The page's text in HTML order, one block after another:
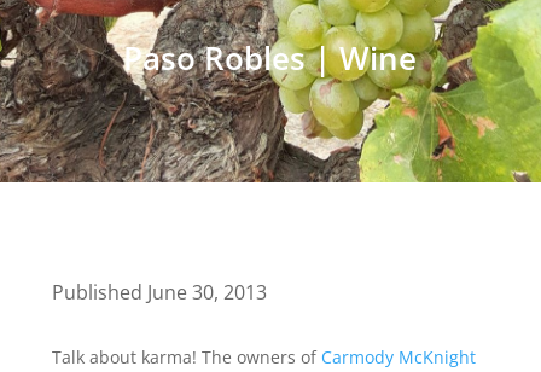
Paso Robles|Wine
Published June 30, 2013
Talk about karma! The owners of Carmody McKnight